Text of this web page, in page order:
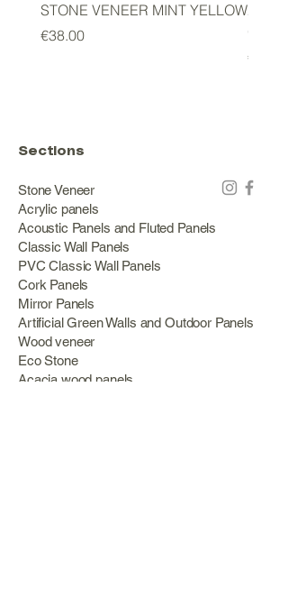
STONE VENEER MINT YELLOW
Price
€38.00
2mm
GREEN
Price
Sections
Stone Veneer
Acrylic panels
Acoustic Panels and Fluted Panels
Classic Wall Panels
PVC Classic Wall Panels
Cork Panels
Mirror Panels
Artificial Green Walls and Outdoor Panels
Wood veneer
Eco Stone
Acacia wood panels